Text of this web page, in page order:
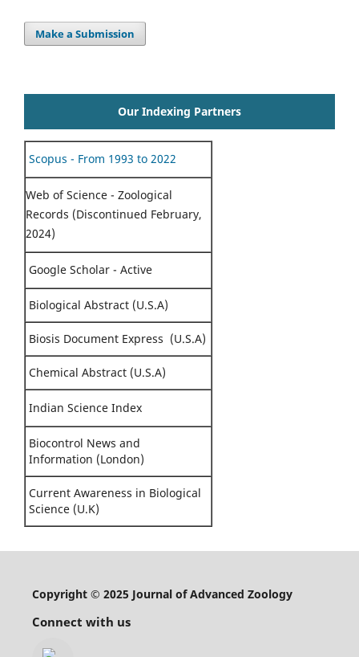
Make a Submission
Our Indexing Partners
Scopus - From 1993 to 2022
Web of Science - Zoological
Records (Discontinued February,
2024)
Google Scholar - Active
Biological Abstract (U.S.A)
Biosis Document Express (U.S.A)
Chemical Abstract (U.S.A)
Indian Science Index
Biocontrol News and
Information (London)
Current Awareness in Biological
Science (U.K)
Copyright © 2025 Journal of Advanced Zoology
Connect with us